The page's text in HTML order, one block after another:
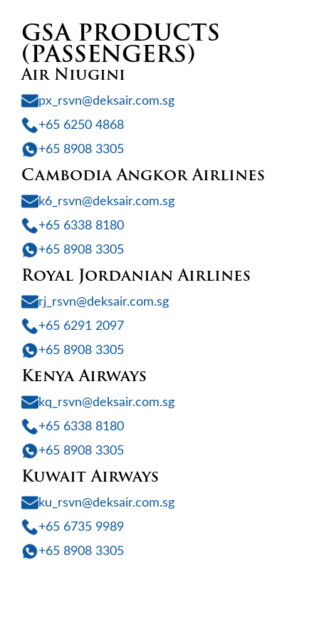
GSA PRODUCTS
(PASSENGERS)
Air Niugini
px_rsvn@deksair.com.sg
+65 6250 4868
+65 8908 3305
Cambodia Angkor Airlines
k6_rsvn@deksair.com.sg
+65 6338 8180
+65 8908 3305
Royal Jordanian Airlines
rj_rsvn@deksair.com.sg
+65 6291 2097
+65 8908 3305
Kenya Airways
kq_rsvn@deksair.com.sg
+65 6338 8180
+65 8908 3305
Kuwait Airways
ku_rsvn@deksair.com.sg
+65 6735 9989
+65 8908 3305